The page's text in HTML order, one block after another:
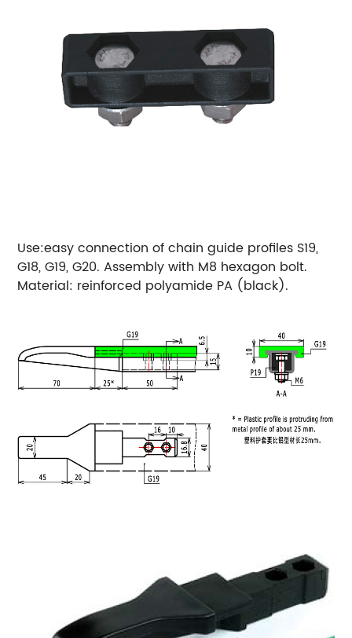
Use:easy connection of chain guide profiles S19,
G18, G19, G20. Assembly with M8 hexagon bolt.
Material: reinforced polyamide PA (black).